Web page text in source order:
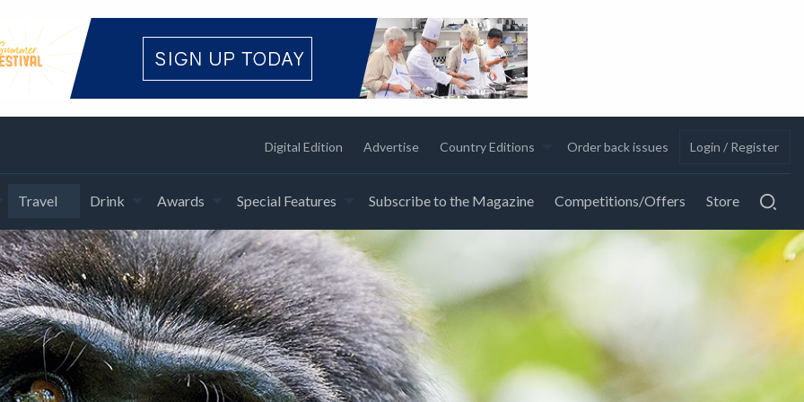
Digital Edition Advertise Country Editions Order back issues Login / Register
Travel Drink Awards Special Features Subscribe to the Magazine Competitions/Offers Store